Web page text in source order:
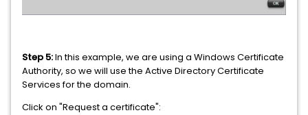
Step 5:In this example, we are using a Windows Certificate
Authority, so we will use the Active Directory Certificate
Services for the domain.
Click on "Request a certificate":